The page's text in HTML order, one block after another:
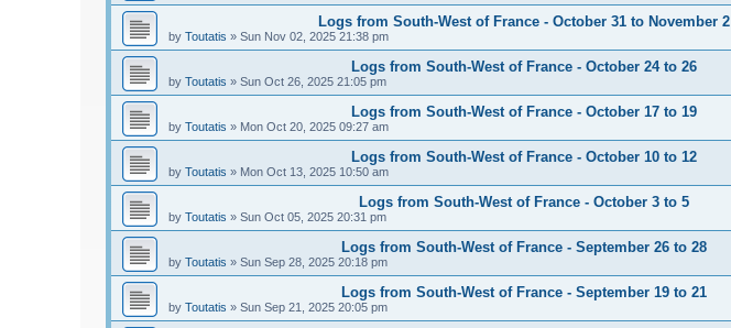
Logs from South-West of France - October 31 to November 2
by Toutatis » Sun Nov 02, 2025 21:38 pm
Logs from South-West of France - October 24 to 26
by Toutatis » Sun Oct 26, 2025 21:05 pm
Logs from South-West of France - October 17 to 19
by Toutatis » Mon Oct 20, 2025 09:27 am
Logs from South-West of France - October 10 to 12
by Toutatis » Mon Oct 13, 2025 10:50 am
Logs from South-West of France - October 3 to 5
by Toutatis » Sun Oct 05, 2025 20:31 pm
Logs from South-West of France - September 26 to 28
by Toutatis » Sun Sep 28, 2025 20:18 pm
Logs from South-West of France - September 19 to 21
by Toutatis » Sun Sep 21, 2025 20:05 pm